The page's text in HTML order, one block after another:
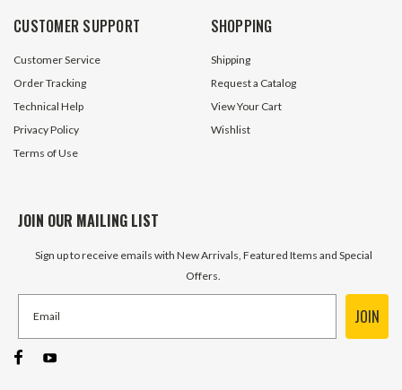
CUSTOMER SUPPORT
Customer Service
Order Tracking
Technical Help
Privacy Policy
Terms of Use
SHOPPING
Shipping
Request a Catalog
View Your Cart
Wishlist
JOIN OUR MAILING LIST
Sign up to receive emails with New Arrivals, Featured Items and Special
Offers.
JOIN